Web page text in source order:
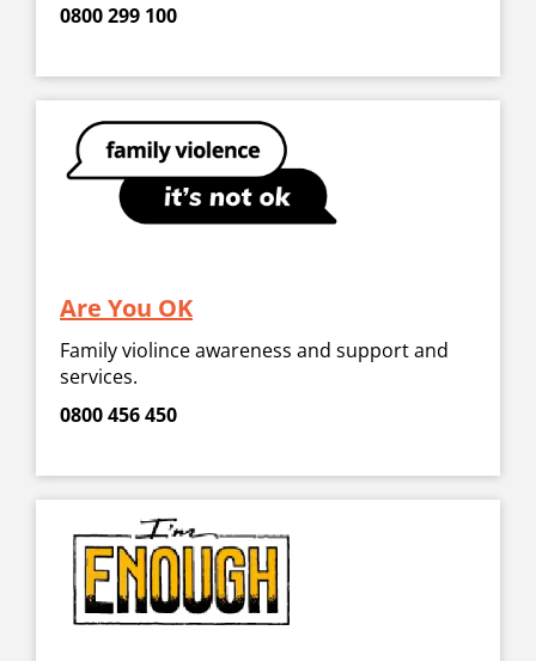
0800 299 100
Are You OK
Family violince awareness and support and
services.
0800 456 450